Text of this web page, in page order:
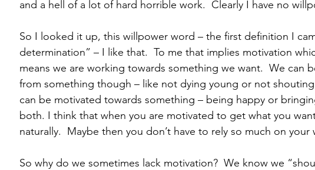
and a hell of a lot of hard horrible work.  Clearly I have no
So I looked it up, this willpower word – the first definition I
determination” – I like that.  To me that implies motivation
means we are working towards something we want.  We can
from something though – like not dying young or not
can be motivated towards something – being happy or
both. I think that when you are motivated to get what you
naturally.  Maybe then you don’t have to rely so much on your
So why do we sometimes lack motivation?  We know we